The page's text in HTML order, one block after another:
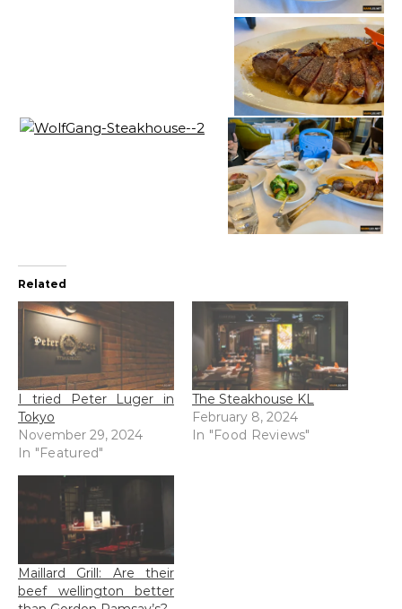
Related
I tried Peter Luger in
Tokyo
November 29, 2024
In "Featured"
The Steakhouse KL
February 8, 2024
In "Food Reviews"
Maillard Grill: Are their
beef wellington better